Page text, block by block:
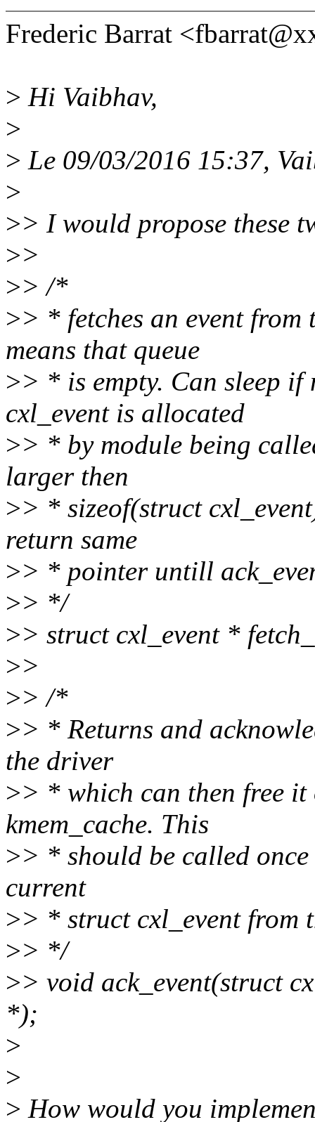
Frederic Barrat
> Hi Vaibhav,
>
> Le 09/03/2016 15:37,
>
>> I would propose these
>>
>> /*
>> * fetches an event from
means that queue
>> * is empty. Can sleep if
cxl_event is allocated
>> * by module being
larger then
>> * sizeof(struct
return same
>> * pointer untill
>> */
>> struct cxl_event *
>>
>> /*
>> * Returns and
the driver
>> * which can then free
kmem_cache. This
>> * should be called
current
>> * struct cxl_event from
>> */
>> void ack_event(struct
*);
>
>
> How would you